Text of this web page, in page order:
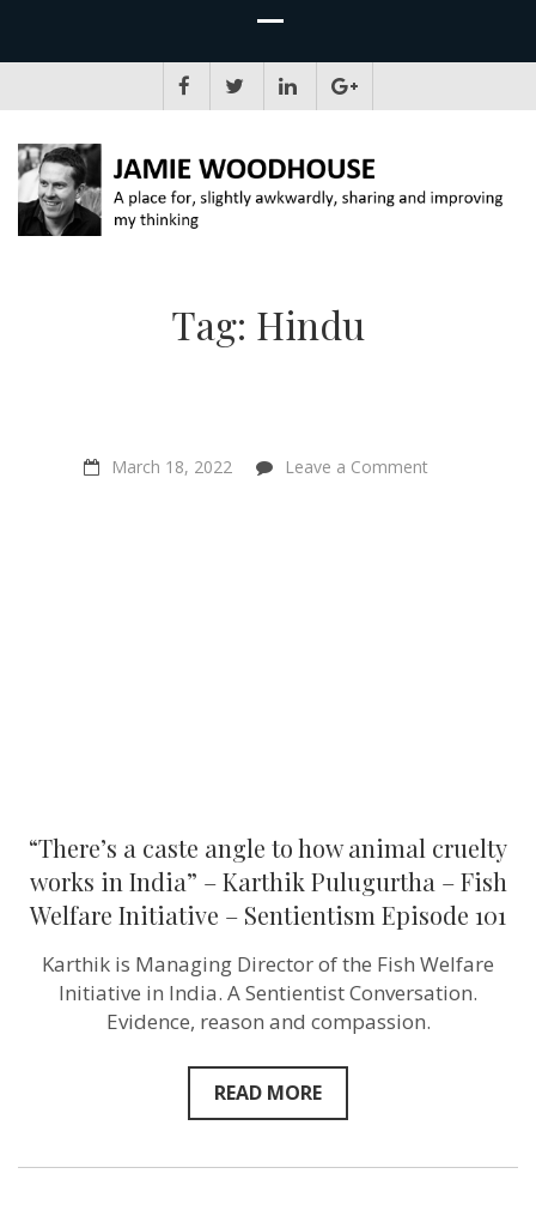
Tag: Hindu
March 18, 2022 Leave a Comment
Initiative
–
Sentientism
Episode
101
“There’s a caste angle to how animal cruelty
works in India” – Karthik Pulugurtha – Fish
Welfare Initiative – Sentientism Episode 101
Karthik is Managing Director of the Fish Welfare
Initiative in India. A Sentientist Conversation.
Evidence, reason and compassion.
READ MORE